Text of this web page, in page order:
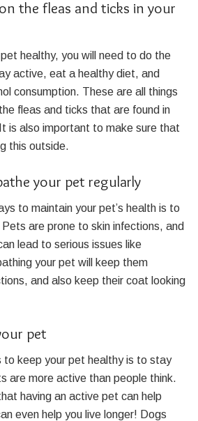
the fleas and ticks in your
healthy, you will need to do the
active, eat a healthy diet, and
consumption. These are all things
fleas and ticks that are found in
is also important to make sure that
this outside.
your pet regularly
to maintain your pet’s health is to
are prone to skin infections, and
lead to serious issues like
your pet will keep them
and also keep their coat looking
pet
to keep your pet healthy is to stay
are more active than people think.
having an active pet can help
even help you live longer! Dogs